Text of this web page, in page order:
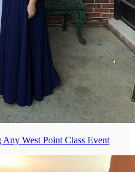
West Point Class Event